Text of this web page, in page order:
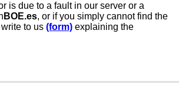
is due to a fault in our server or a
BOE.es, or if you simply cannot find the
to us (form) explaining the